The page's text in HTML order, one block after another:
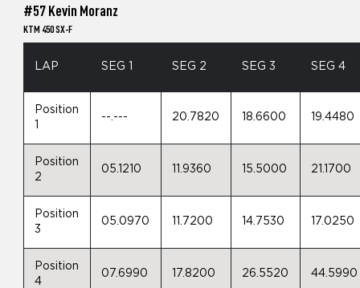
#57 Kevin Moranz
KTM 450 SX-F
LAP SEG 1 SEG 2 SEG 3 SEG 4
Position
--.--- 20.7820 18.6600 19.4480
Position
2
05.1210 11.9360 15.5000 21.1700
Position
3
05.0970 11.7200 14.7530 17.0250
Position
4
07.6990 17.8200 26.5520 44.5990